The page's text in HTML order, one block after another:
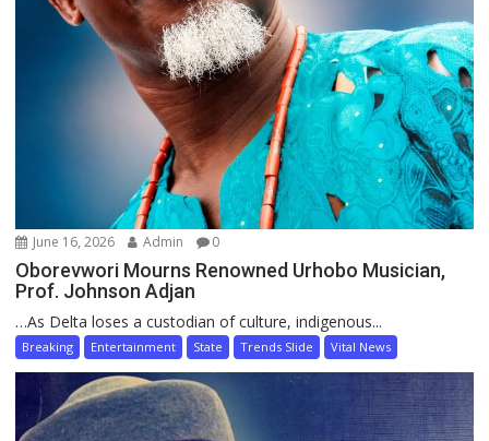
June 16, 2026 Admin 0
Oborevwori Mourns Renowned Urhobo Musician,
Prof. Johnson Adjan
…As Delta loses a custodian of culture, indigenous...
Breaking Entertainment State Trends Slide Vital News